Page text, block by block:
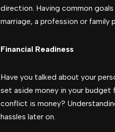
direction. Having common
marriage, a profession or family
Financial Readiness
Have you talked about your
set aside money in your
conflict is money?
hassles later on.